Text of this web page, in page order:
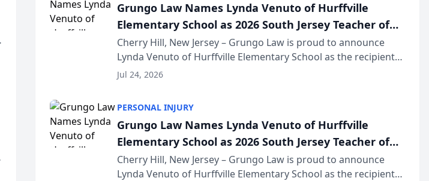
Grungo Law Names Lynda Venuto of Hurffville
Elementary School as 2026 South Jersey Teacher of
the Year
Cherry Hill, New Jersey – Grungo Law is proud to announce
Lynda Venuto of Hurffville Elementary School as the recipient
of its 2026 South Jersey Teacher of the Year Award, recognizing
Jul 24, 2026
PERSONAL INJURY
Grungo Law Names Lynda Venuto of Hurffville
Elementary School as 2026 South Jersey Teacher of
the Year
Cherry Hill, New Jersey – Grungo Law is proud to announce
Lynda Venuto of Hurffville Elementary School as the recipient